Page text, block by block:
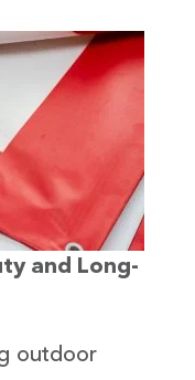
and Long-
outdoor